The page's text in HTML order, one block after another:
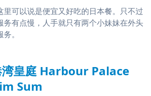
里可以说是便宜又好吃的日本餐。只不过
务有点慢，人手就只有两个小妹妹在外头
务。
皇庭 Harbour Palace
Sum